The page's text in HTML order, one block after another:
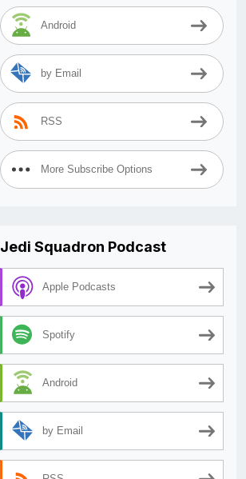
Android
by Email
RSS
More Subscribe Options
Jedi Squadron Podcast
Apple Podcasts
Spotify
Android
by Email